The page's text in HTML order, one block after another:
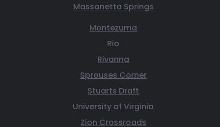
Massanetta Springs
Montezuma
Rio
Rivanna
Sprouses Corner
Stuarts Draft
University of Virginia
Zion Crossroads